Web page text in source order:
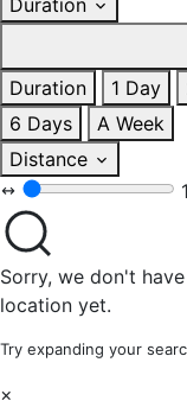
Duration
1 Day
6 Days
A Week
Distance
Sorry, we don't
location yet.
Try expanding your
×